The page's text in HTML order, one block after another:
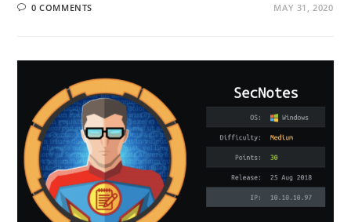
0 COMMENTS MAY 31, 2020